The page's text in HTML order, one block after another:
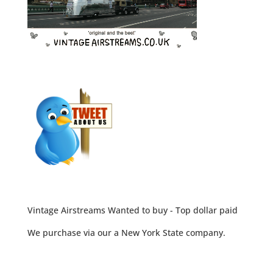
Vintage Airstreams Wanted to buy - Top dollar paid
We purchase via our a New York State company.